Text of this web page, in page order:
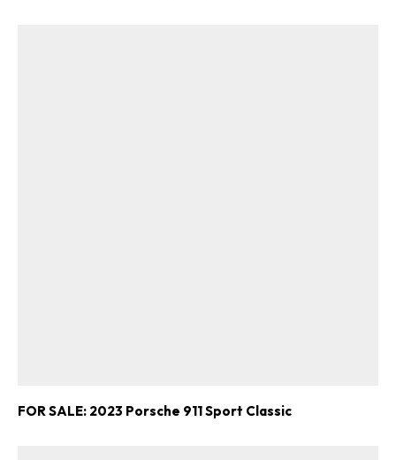
FOR SALE: 2023 Porsche 911 Sport Classic